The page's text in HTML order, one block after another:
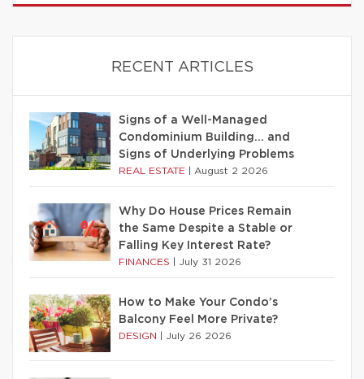
RECENT ARTICLES
Signs of a Well-Managed
Condominium Building… and
Signs of Underlying Problems
REAL ESTATE August 2 2026
Why Do House Prices Remain
the Same Despite a Stable or
Falling Key Interest Rate?
FINANCES July 31 2026
How to Make Your Condo’s
Balcony Feel More Private?
DESIGN July 26 2026